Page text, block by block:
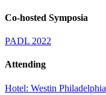
Co-hosted Symposia
PADL 2022
Attending
Hotel: Westin Philadelphia